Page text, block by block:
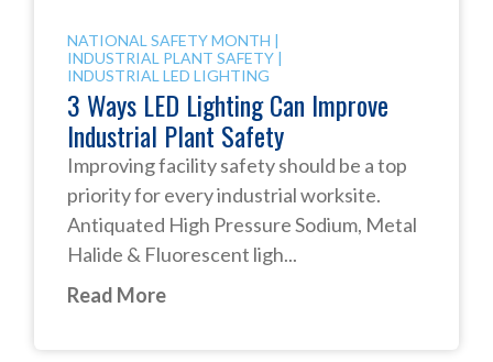
NATIONAL SAFETY MONTH |
INDUSTRIAL PLANT SAFETY |
INDUSTRIAL LED LIGHTING
3 Ways LED Lighting Can Improve
Industrial Plant Safety
Improving facility safety should be a top
priority for every industrial worksite.
Antiquated High Pressure Sodium, Metal
Halide & Fluorescent ligh...
Read More